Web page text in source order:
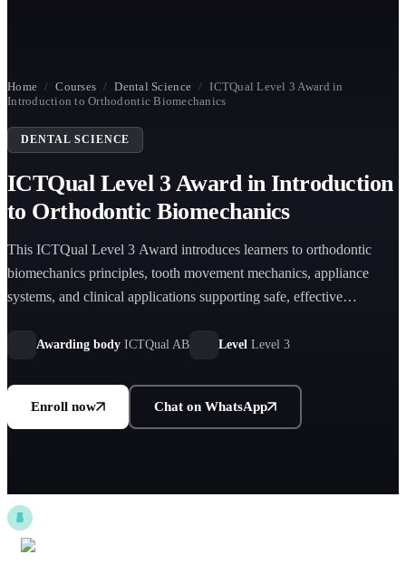
Home / Courses / Dental Science / ICTQual Level 3 Award in
Introduction to Orthodontic Biomechanics
DENTAL SCIENCE
ICTQual Level 3 Award in Introduction
to Orthodontic Biomechanics
This ICTQual Level 3 Award introduces learners to orthodontic
biomechanics principles, tooth movement mechanics, appliance
systems, and clinical applications supporting safe, effective
in dental practice environments.
Awarding body ICTQual AB Level Level 3
Enroll now Chat on WhatsApp